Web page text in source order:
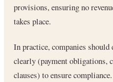
provisions, ensuring no
takes place.
In practice, companies
clearly (payment obligations,
clauses) to ensure